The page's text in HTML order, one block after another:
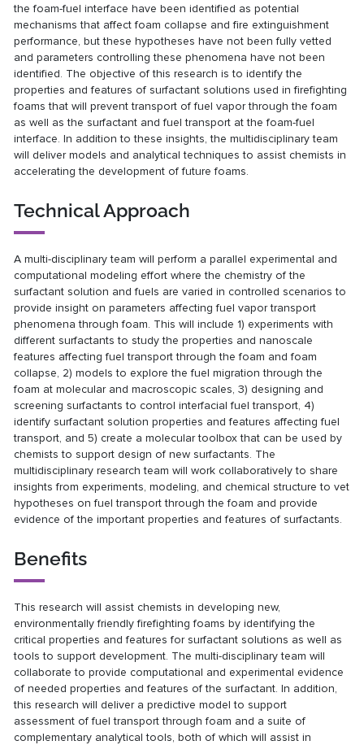
the foam-fuel interface have been identified as potential
mechanisms that affect foam collapse and fire extinguishment
performance, but these hypotheses have not been fully vetted
and parameters controlling these phenomena have not been
identified. The objective of this research is to identify the
properties and features of surfactant solutions used in firefighting
foams that will prevent transport of fuel vapor through the foam
as well as the surfactant and fuel transport at the foam-fuel
interface. In addition to these insights, the multidisciplinary team
will deliver models and analytical techniques to assist chemists in
accelerating the development of future foams.
Technical Approach
A multi-disciplinary team will perform a parallel experimental and
computational modeling effort where the chemistry of the
surfactant solution and fuels are varied in controlled scenarios to
provide insight on parameters affecting fuel vapor transport
phenomena through foam. This will include 1) experiments with
different surfactants to study the properties and nanoscale
features affecting fuel transport through the foam and foam
collapse, 2) models to explore the fuel migration through the
foam at molecular and macroscopic scales, 3) designing and
screening surfactants to control interfacial fuel transport, 4)
identify surfactant solution properties and features affecting fuel
transport, and 5) create a molecular toolbox that can be used by
chemists to support design of new surfactants. The
multidisciplinary research team will work collaboratively to share
insights from experiments, modeling, and chemical structure to vet
hypotheses on fuel transport through the foam and provide
evidence of the important properties and features of surfactants.
Benefits
This research will assist chemists in developing new,
environmentally friendly firefighting foams by identifying the
critical properties and features for surfactant solutions as well as
tools to support development. The multi-disciplinary team will
collaborate to provide computational and experimental evidence
of needed properties and features of the surfactant. In addition,
this research will deliver a predictive model to support
assessment of fuel transport through foam and a suite of
complementary analytical tools, both of which will assist in